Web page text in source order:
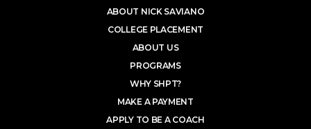
ABOUT NICK SAVIANO
COLLEGE PLACEMENT
ABOUT US
PROGRAMS
WHY SHPT?
MAKE A PAYMENT
APPLY TO BE A COACH